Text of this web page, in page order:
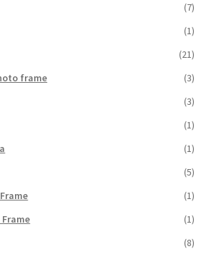
(7)
(1)
(21)
frame
(3)
(3)
(1)
(1)
(5)
(1)
(1)
(8)